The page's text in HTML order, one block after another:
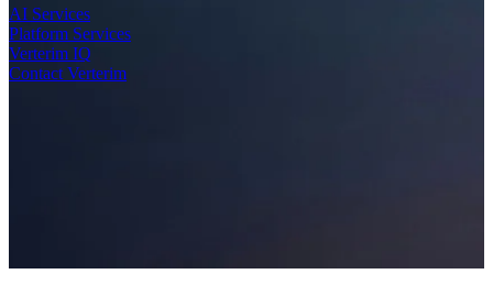
AI Services
Platform Services
Verterim IQ
Contact Verterim